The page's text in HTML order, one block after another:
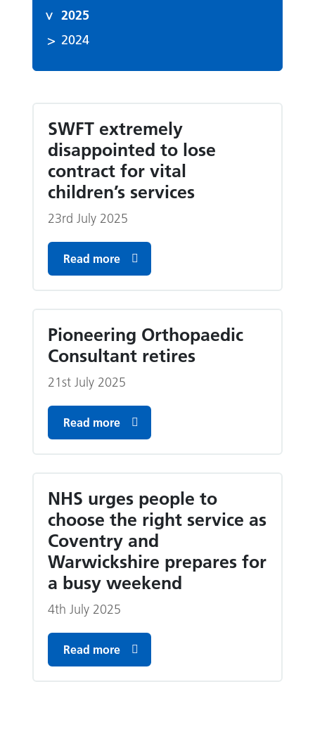
2025
2024
SWFT extremely
disappointed to lose
contract for vital
children’s services
23rd July 2025
Read more
Pioneering Orthopaedic
Consultant retires
21st July 2025
Read more
NHS urges people to
choose the right service as
Coventry and
Warwickshire prepares for
a busy weekend
4th July 2025
Read more